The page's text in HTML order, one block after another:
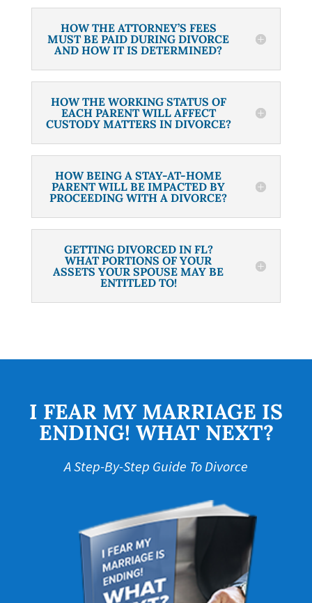
HOW THE ATTORNEY’S FEES
MUST BE PAID DURING DIVORCE
AND HOW IT IS DETERMINED?
HOW THE WORKING STATUS OF
EACH PARENT WILL AFFECT
CUSTODY MATTERS IN DIVORCE?
HOW BEING A STAY-AT-HOME
PARENT WILL BE IMPACTED BY
PROCEEDING WITH A DIVORCE?
GETTING DIVORCED IN FL?
WHAT PORTIONS OF YOUR
ASSETS YOUR SPOUSE MAY BE
ENTITLED TO!
I FEAR MY MARRIAGE IS
ENDING! WHAT NEXT?
A Step-By-Step Guide To Divorce